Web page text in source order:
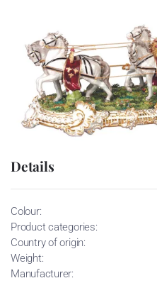
Details
Colour:
Product categories:
Country of origin:
Weight:
Manufacturer: